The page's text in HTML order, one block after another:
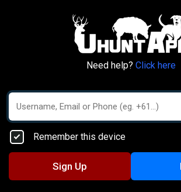
Need help? Click here
Remember this device
Sign Up